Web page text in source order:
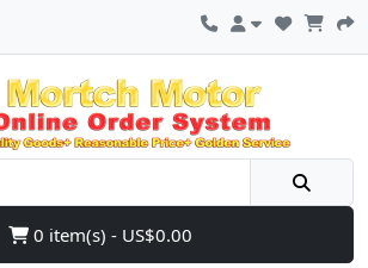
0 item(s) - US$0.00